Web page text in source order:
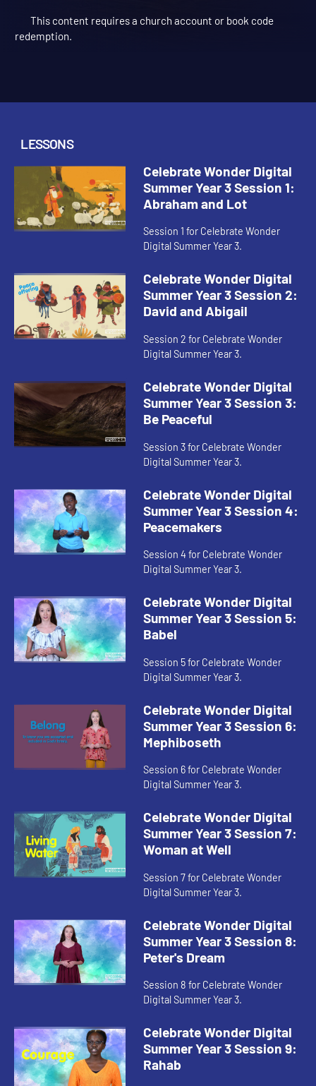
This content requires a church account or book code
LESSONS
Celebrate Wonder Digital
Summer Year 3 Session 1:
Abraham and Lot
Session 1 for Celebrate Wonder
Digital Summer Year 3.
Celebrate Wonder Digital
Summer Year 3 Session 2:
David and Abigail
Session 2 for Celebrate Wonder
Digital Summer Year 3.
Celebrate Wonder Digital
Summer Year 3 Session 3:
Be Peaceful
Session 3 for Celebrate Wonder
Digital Summer Year 3.
Celebrate Wonder Digital
Summer Year 3 Session 4:
Peacemakers
Session 4 for Celebrate Wonder
Digital Summer Year 3.
Celebrate Wonder Digital
Summer Year 3 Session 5:
Babel
Session 5 for Celebrate Wonder
Digital Summer Year 3.
Celebrate Wonder Digital
Summer Year 3 Session 6:
Mephiboseth
Session 6 for Celebrate Wonder
Digital Summer Year 3.
Celebrate Wonder Digital
Summer Year 3 Session 7:
Woman at Well
Session 7 for Celebrate Wonder
Digital Summer Year 3.
Celebrate Wonder Digital
Summer Year 3 Session 8:
Peter's Dream
Session 8 for Celebrate Wonder
Digital Summer Year 3.
Celebrate Wonder Digital
Summer Year 3 Session 9:
Rahab